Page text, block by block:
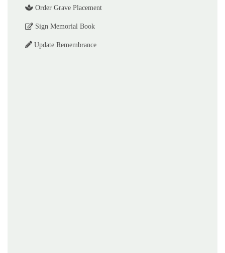
Order Grave Placement
Sign Memorial Book
Update Remembrance